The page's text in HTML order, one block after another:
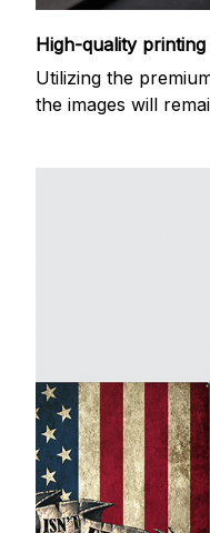
High-quality printing
Utilizing the
the images will